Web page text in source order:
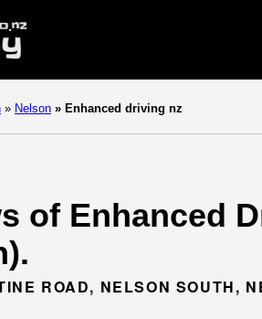
» Nelson » Enhanced driving nz
of Enhanced
ROAD, NELSON SOUTH,